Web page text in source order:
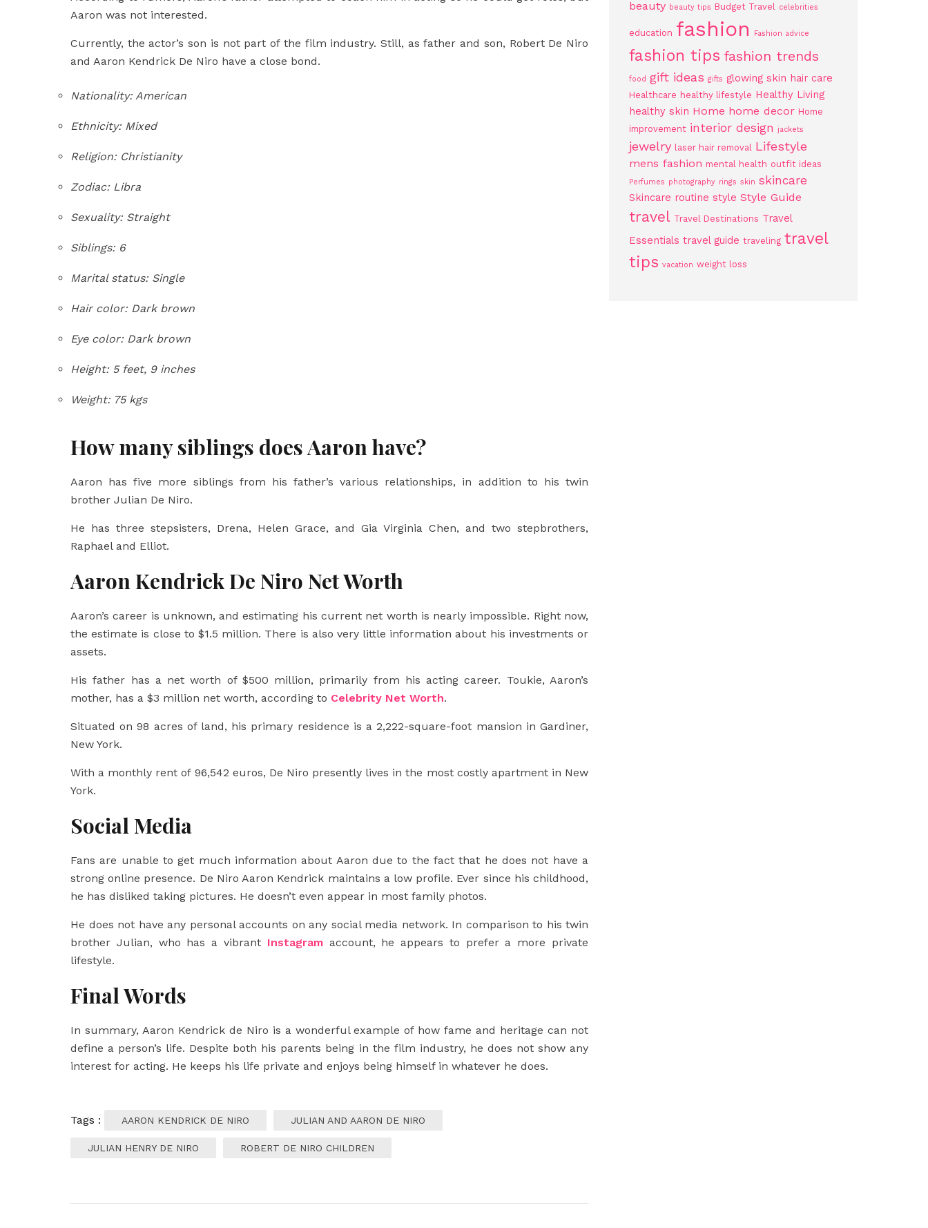
Aaron was not interested.
Currently, the actor’s son is not part of the film industry. Still, as father and son, Robert De Niro
and Aaron Kendrick De Niro have a close bond.
Nationality: American
Ethnicity: Mixed
Religion: Christianity
Zodiac: Libra
Sexuality: Straight
Siblings: 6
Marital status: Single
Hair color: Dark brown
Eye color: Dark brown
Height: 5 feet, 9 inches
Weight: 75 kgs
How many siblings does Aaron have?
Aaron has five more siblings from his father’s various relationships, in addition to his twin
brother Julian De Niro.
He has three stepsisters, Drena, Helen Grace, and Gia Virginia Chen, and two stepbrothers,
Raphael and Elliot.
Aaron Kendrick De Niro Net Worth
Aaron’s career is unknown, and estimating his current net worth is nearly impossible. Right now,
the estimate is close to $1.5 million. There is also very little information about his investments or
assets.
His father has a net worth of $500 million, primarily from his acting career. Toukie, Aaron’s
mother, has a $3 million net worth, according to Celebrity Net Worth.
Situated on 98 acres of land, his primary residence is a 2,222-square-foot mansion in Gardiner,
New York.
With a monthly rent of 96,542 euros, De Niro presently lives in the most costly apartment in New
York.
Social Media
Fans are unable to get much information about Aaron due to the fact that he does not have a
strong online presence. De Niro Aaron Kendrick maintains a low profile. Ever since his childhood,
he has disliked taking pictures. He doesn’t even appear in most family photos.
He does not have any personal accounts on any social media network. In comparison to his twin
brother Julian, who has a vibrant Instagramaccount, he appears to prefer a more private
lifestyle.
Final Words
In summary, Aaron Kendrick de Niro is a wonderful example of how fame and heritage can not
define a person’s life. Despite both his parents being in the film industry, he does not show any
interest for acting. He keeps his life private and enjoys being himself in whatever he does.
Tags : AARON KENDRICK DE NIRO JULIAN AND AARON DE NIRO
JULIAN HENRY DE NIRO ROBERT DE NIRO CHILDREN
beauty beauty tips Budget Travel celebrities
education fashion Fashion advice
fashion tips fashion trends
food gift ideas gifts glowing skin hair care
Healthcare healthy lifestyle Healthy Living
healthy skin Home home decor Home
improvement interior design jackets
jewelry laser hair removal Lifestyle
mens fashion mental health outfit ideas
Perfumes photography rings skin skincare
Skincare routine style Style Guide
travel Travel Destinations Travel
Essentials travel guide traveling travel
tips vacation weight loss